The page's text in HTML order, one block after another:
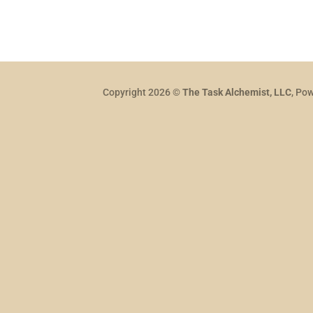
Copyright 2026 ©The Task Alchemist, LLC,